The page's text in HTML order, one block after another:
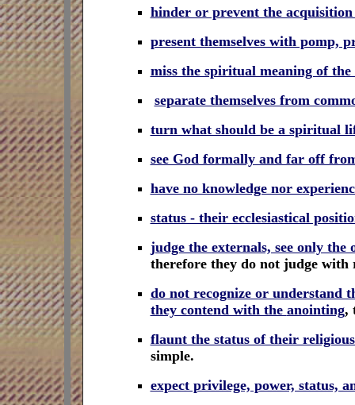
hinder or prevent the
present themselves with pomp,
miss the spiritual meaning of
separate themselves from
turn what should be a spiritual
see God formally and far off
have no knowledge nor
status - their ecclesiastical
judge the externals, see only
therefore they do not judge with
do not recognize or understand
they contend with the anointing,
flaunt the status of their
simple.
expect privilege, power, status,